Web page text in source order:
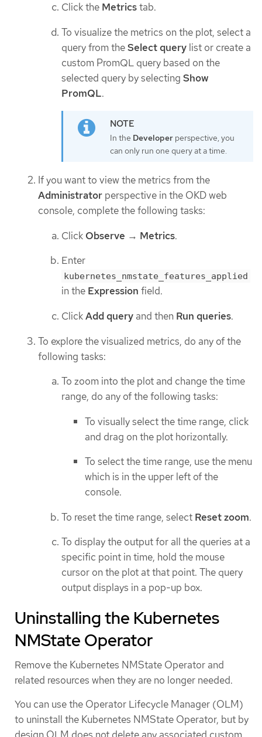
Click the Metricstab.
To visualize the metrics on the plot, select a
query from theSelect query list or create a
custom PromQL query based on the
selected query by selecting Show
PromQL.
In the Developer perspective, you
can only run one query at a time.
If you want to view the metrics from the
Administrator perspective in the OKD web
console, complete the following tasks:
Click Observe → Metrics.
Enter
kubernetes_nmstate_features_applied
in the Expression field.
ClickAdd query and then Run queries.
To explore the visualized metrics, do any of the
following tasks:
To zoom into the plot and change the time
range, do any of the following tasks:
To visually select the time range, click
and drag on the plot horizontally.
To select the time range, use the menu
which is in the upper left of the
console.
To reset the time range, select Reset zoom.
To display the output for all the queries at a
specific point in time, hold the mouse
cursor on the plot at that point. The query
output displays in a pop-up box.
Uninstalling the Kubernetes
NMState Operator
Remove the Kubernetes NMState Operator and
related resources when they are no longer needed.
You can use the Operator Lifecycle Manager (OLM)
to uninstall the Kubernetes NMState Operator, but by